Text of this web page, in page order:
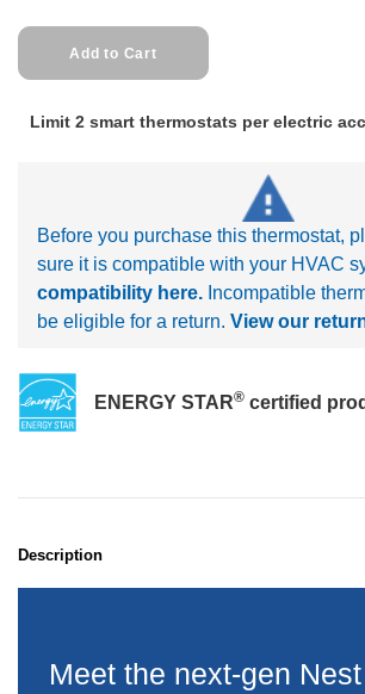
Limit 2 smart thermostats per electric
Before you purchase this thermostat,
sure it is compatible with your HVAC
compatibility here.Incompatible
be eligible for a return. View our
ENERGY STAR® certified
Description
Meet the next-gen